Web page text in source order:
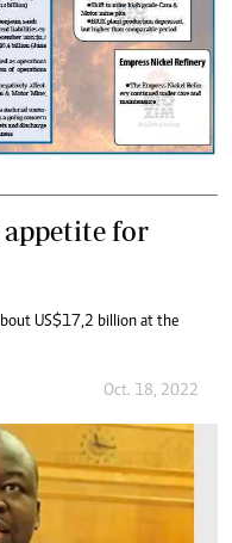
appetite for
US$17,2 billion at the
Oct. 18, 2022